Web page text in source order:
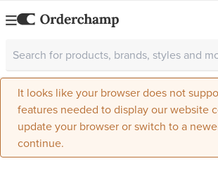
It looks like your browser does not
features needed to display our website
update your browser or switch to a
continue.